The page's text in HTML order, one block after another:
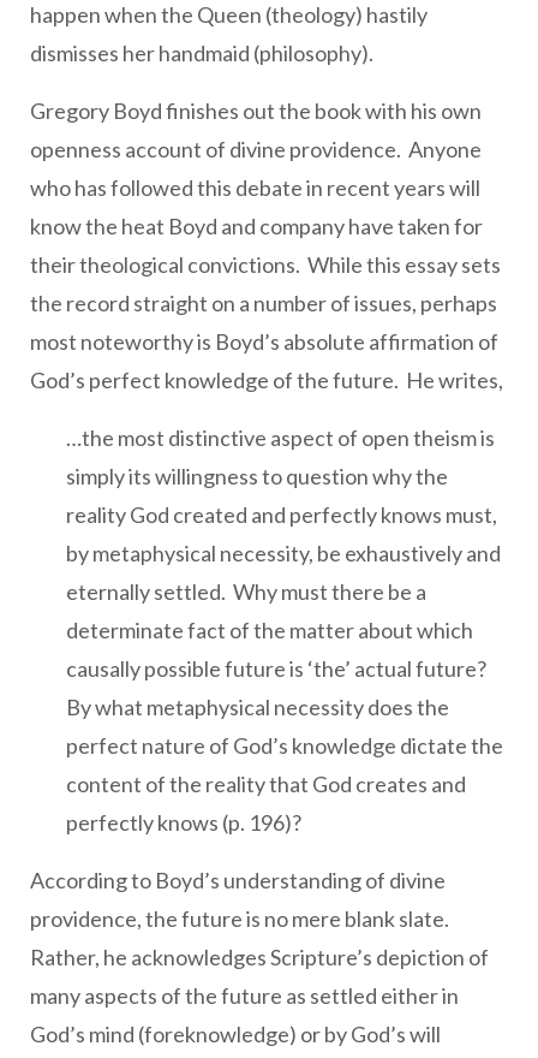
happen when the Queen (theology) hastily
dismisses her handmaid (philosophy).
Gregory Boyd finishes out the book with his own
openness account of divine providence. Anyone
who has followed this debate in recent years will
know the heat Boyd and company have taken for
their theological convictions. While this essay sets
the record straight on a number of issues, perhaps
most noteworthy is Boyd’s absolute affirmation of
God’s perfect knowledge of the future. He writes,
…the most distinctive aspect of open theism is
simply its willingness to question why the
reality God created and perfectly knows must,
by metaphysical necessity, be exhaustively and
eternally settled. Why must there be a
determinate fact of the matter about which
causally possible future is ‘the’ actual future?
By what metaphysical necessity does the
perfect nature of God’s knowledge dictate the
content of the reality that God creates and
perfectly knows (p. 196)?
According to Boyd’s understanding of divine
providence, the future is no mere blank slate.
Rather, he acknowledges Scripture’s depiction of
many aspects of the future as settled either in
God’s mind (foreknowledge) or by God’s will